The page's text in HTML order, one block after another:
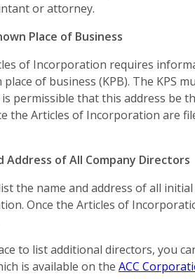
or attorney.
Place of Business
of Incorporation requires
of business (KPB). The KPS
permissible that this address be
the Articles of Incorporation are
Address of All Company Directors
the name and address of all
Once the Articles of
to list additional directors, you
is available on the ACC